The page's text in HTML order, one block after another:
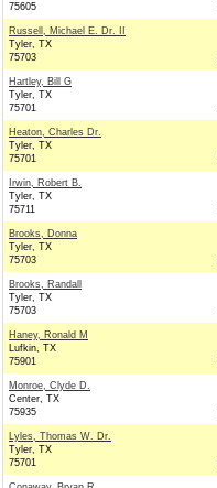
75605
Russell, Michael E. Dr. II
Tyler, TX
75703
Hartley, Bill G
Tyler, TX
75701
Heaton, Charles Dr.
Tyler, TX
75701
Irwin, Robert B.
Tyler, TX
75711
Brooks, Donna
Tyler, TX
75703
Brooks, Randall
Tyler, TX
75703
Haney, Ronald M
Lufkin, TX
75901
Monroe, Clyde D.
Center, TX
75935
Lyles, Thomas W. Dr.
Tyler, TX
75701